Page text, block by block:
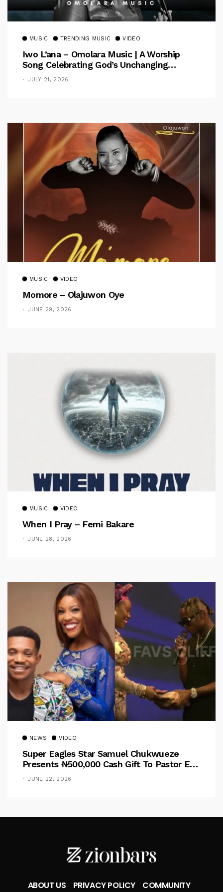
MUSIC TRENDING MUSIC VIDEO
Iwo L’ana – Omolara Music | A Worship
Song Celebrating God’s Unchanging
Faithfulness [Music Video]
JULY 21, 2026
MUSIC VIDEO
Momore – Olajuwon Oye
JUNE 29, 2026
MUSIC VIDEO
When I Pray – Femi Bakare
JUNE 28, 2026
NEWS VIDEO
Super Eagles Star Samuel Chukwueze
Presents ₦500,000 Cash Gift To Pastor Eno
Jerry
JUNE 22, 2026
ABOUT US PRIVACY POLICY COMMUNITY